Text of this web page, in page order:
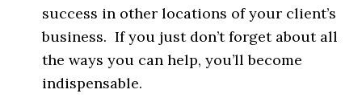
success in other locations of your client’s
business. If you just don’t forget about all
the ways you can help, you’ll become
indispensable.